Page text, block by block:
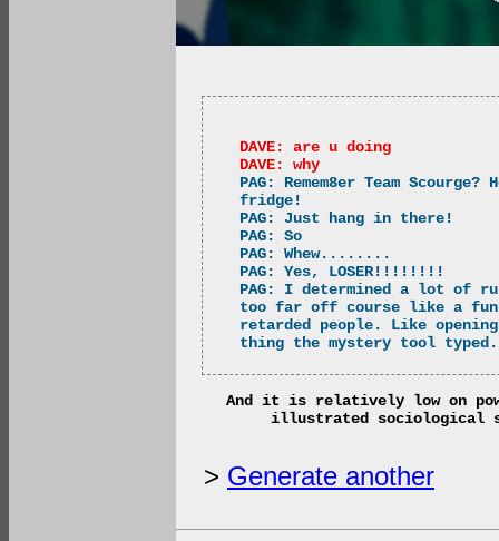
DAVE: are u doing
DAVE: why
PAG: Remem8er Team
fridge!
PAG: Just hang in there!
PAG: So
PAG: Whew........
PAG: Yes, LOSER!!!!!!!!
PAG: I determined a lot of
too far off course like a fun
retarded people. Like
thing the mystery tool typed.
And it is relatively low on
illustrated sociological
> Generate another